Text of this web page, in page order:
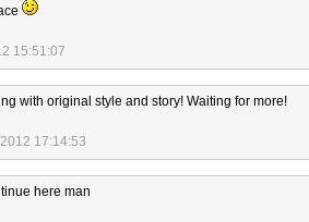
15:51:07
with original style and story! Waiting for more!
17:14:53
here man